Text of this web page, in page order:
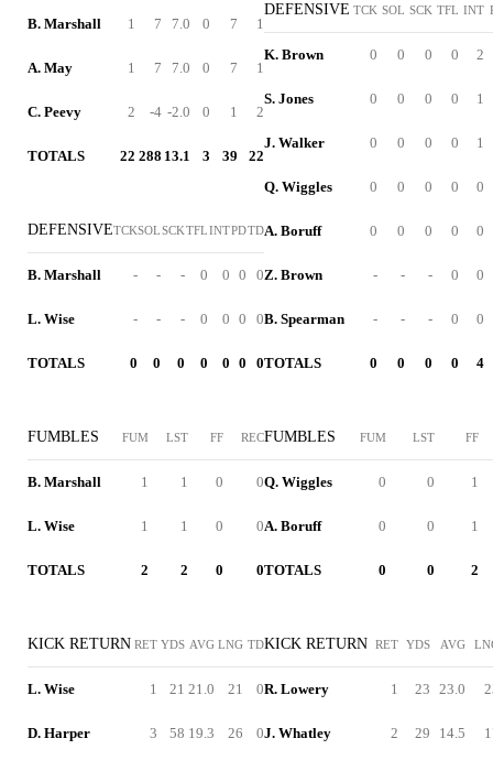
B. Marshall 1 7 7.0 0 7 1
A. May 1 7 7.0 0 7 1
C. Peevy 2 -4 -2.0 0 1 2
TOTALS 22 288 13.1 3 39 22
DEFENSIVETCKSOLSCKTFLINTPDTD
B. Marshall - - - 0 0 0 0
L. Wise - - - 0 0 0 0
TOTALS 0 0 0 0 0 0 0
FUMBLES FUM LST FF REC
B. Marshall 1 1 0 0
L. Wise 1 1 0 0
TOTALS 2 2 0 0
KICK RETURN RET YDS AVG LNG TD
L. Wise 1 21 21.0 21 0
D. Harper 3 58 19.3 26 0
DEFENSIVE TCK SOL SCK TFL INT
K. Brown 0 0 0 0 2
S. Jones 0 0 0 0 1
J. Walker 0 0 0 0 1
Q. Wiggles 0 0 0 0 0
A. Boruff 0 0 0 0 0
Z. Brown - - - 0 0
B. Spearman - - - 0 0
TOTALS 0 0 0 0 4
FUMBLES FUM LST FF
Q. Wiggles 0 0 1
A. Boruff 0 0 1
TOTALS 0 0 2
KICK RETURN RET YDS AVG
R. Lowery 1 23 23.0
J. Whatley 2 29 14.5